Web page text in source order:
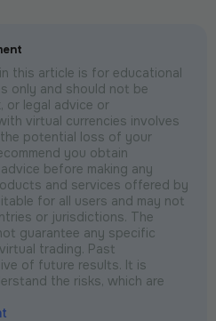
this article is for educational
only and should not be
or legal advice or
virtual currencies involves
potential loss of your
you obtain
before making any
and services offered by
for all users and may not
or jurisdictions. The
guarantee any specific
trading. Past
of future results. It is
the risks, which are